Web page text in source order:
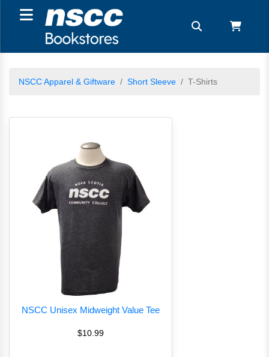
NSCC Apparel & Giftware Short Sleeve T-Shirts
NSCC Unisex Midweight Value Tee
$10.99